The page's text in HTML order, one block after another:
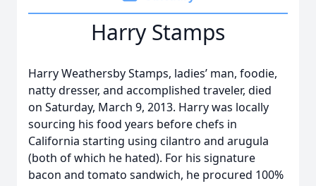
Harry Stamps
Harry Weathersby Stamps, ladies’ man, foodie,
natty dresser, and accomplished traveler, died
on Saturday, March 9, 2013. Harry was locally
sourcing his food years before chefs in
California starting using cilantro and arugula
(both of which he hated). For his signature
bacon and tomato sandwich, he procured 100%